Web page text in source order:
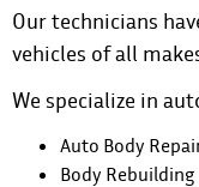
Our technicians
vehicles of all
We specialize in
Auto Body
Body Rebuilding